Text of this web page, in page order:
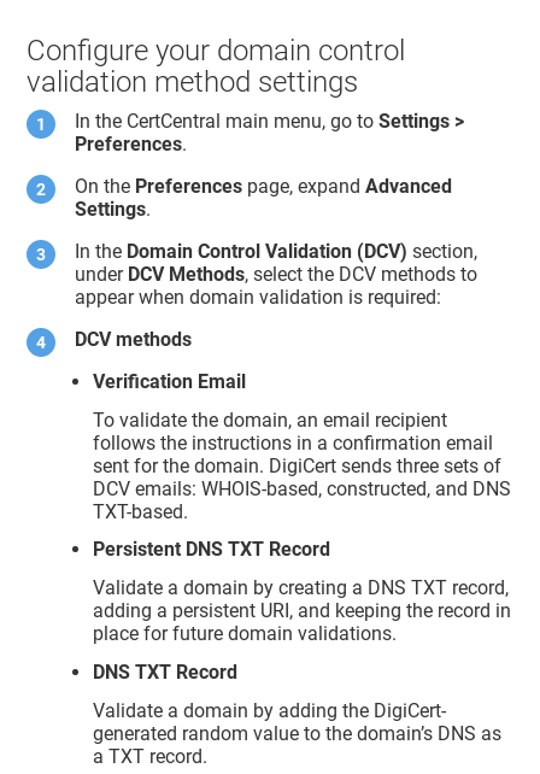
Configure your domain control
validation method settings
In the CertCentral main menu, go toSettings >
Preferences.
On the Preferences page, expandAdvanced
Settings.
In the Domain Control Validation (DCV) section,
under DCV Methods, select the DCV methods to
appear when domain validation is required:
DCV methods
Verification Email
To validate the domain, an email recipient
follows the instructions in a confirmation email
sent for the domain. DigiCert sends three sets of
DCV emails: WHOIS-based, constructed, and DNS
TXT-based.
Persistent DNS TXT Record
Validate a domain by creating a DNS TXT record,
adding a persistent URI, and keeping the record in
place for future domain validations.
DNS TXT Record
Validate a domain by adding the DigiCert-
generated random value to the domain’s DNS as
a TXT record.